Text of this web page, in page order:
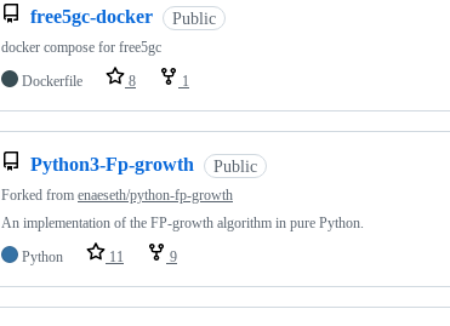
free5gc-docker Public
docker compose for free5gc
Dockerfile
8 1
Python3-Fp-growth Public
Forked from enaeseth/python-fp-growth
An implementation of the FP-growth algorithm in pure Python.
Python
11 9